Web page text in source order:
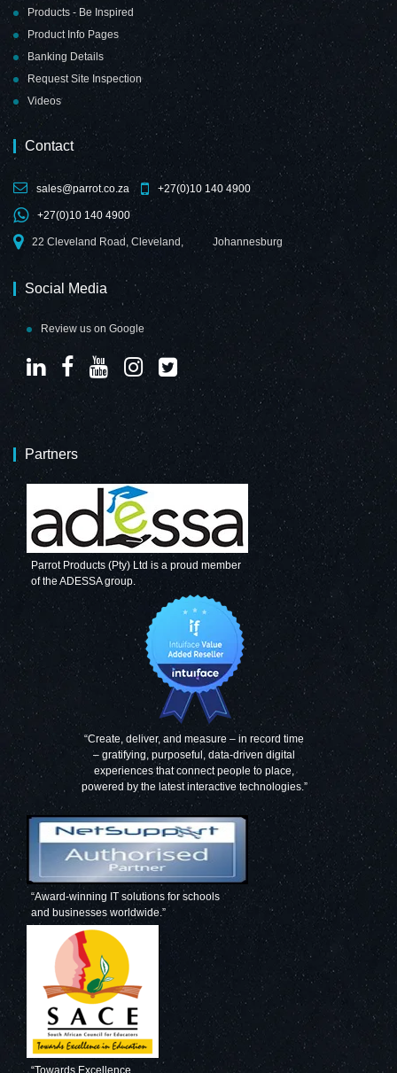
Products - Be Inspired
Product Info Pages
Banking Details
Request Site Inspection
Videos
Contact
sales@parrot.co.za +27(0)10 140 4900
+27(0)10 140 4900
22 Cleveland Road, Cleveland, Johannesburg
Social Media
Review us on Google
Partners
Parrot Products (Pty) Ltd is a proud member
of the ADESSA group.
“Create, deliver, and measure – in record time
– gratifying, purposeful, data-driven digital
experiences that connect people to place,
powered by the latest interactive technologies.”
“Award-winning IT solutions for schools
and businesses worldwide.”